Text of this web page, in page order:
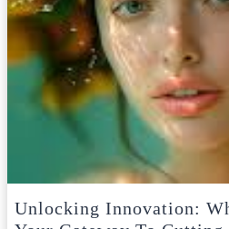
Unlocking Innovation: